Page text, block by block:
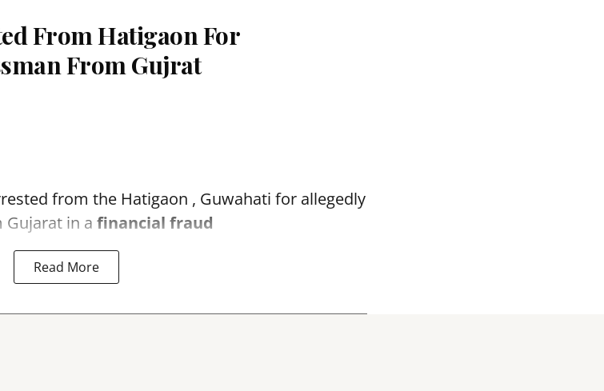
From Hatigaon For
From Gujrat
from the Hatigaon , Guwahati for allegedly
in a financial fraud
Read More